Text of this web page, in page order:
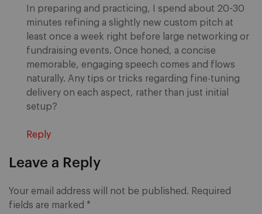
In preparing and practicing, I spend about 20-30
minutes refining a slightly new custom pitch at
least once a week right before large networking or
fundraising events. Once honed, a concise
memorable, engaging speech comes and flows
naturally. Any tips or tricks regarding fine-tuning
delivery on each aspect, rather than just initial
setup?
Reply
Leave a Reply
Your email address will not be published. Required
fields are marked *